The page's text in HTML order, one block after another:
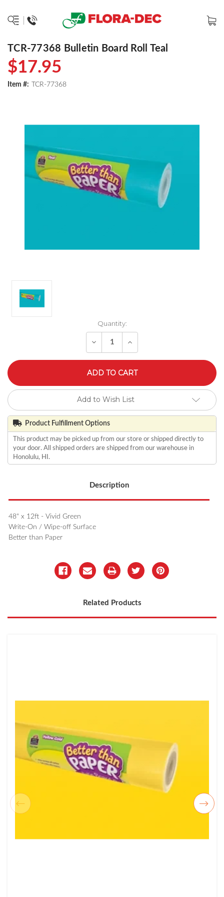
TCR-77368 Bulletin Board Roll Teal
$17.95
Item #: TCR-77368
Quantity:
Decrease
of
undefined
Increase
of
undefined
Add to Wish List
Product Fulfillment Options
This product may be picked up from our store or shipped directly to
your door. All shipped orders are shipped from our warehouse in
Honolulu, HI.
Description
48" x 12ft - Vivid Green
Write-On / Wipe-off Surface
Better than Paper
Related Products